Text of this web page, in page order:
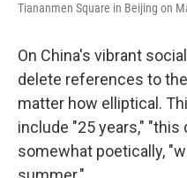
Tiananmen Square in Beijing on
On China's vibrant
delete references to
matter how elliptical.
include "25 years," "this
somewhat poetically,